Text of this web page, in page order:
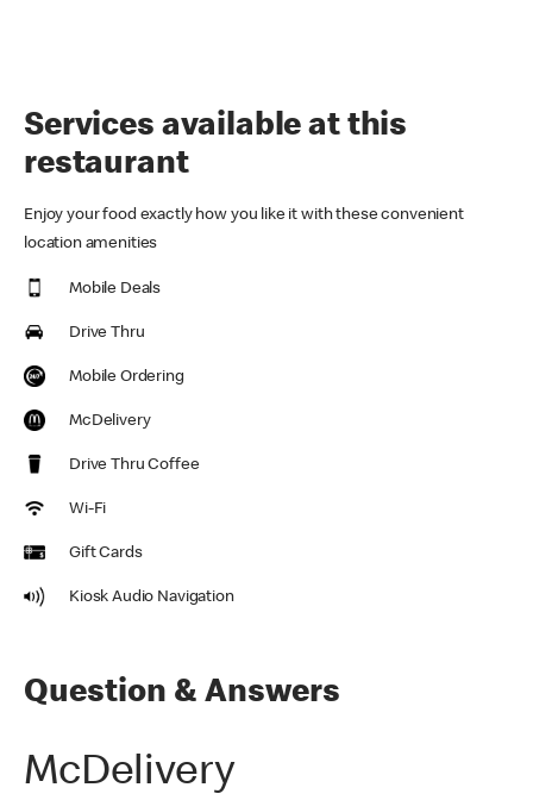
Services available at this
restaurant
Enjoy your food exactly how you like it with these convenient
location amenities
Mobile Deals
Drive Thru
Mobile Ordering
McDelivery
Drive Thru Coffee
Wi-Fi
Gift Cards
Kiosk Audio Navigation
Question & Answers
McDelivery